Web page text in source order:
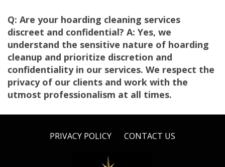
Q: Are your hoarding cleaning services
discreet and confidential? A: Yes, we
understand the sensitive nature of hoarding
cleanup and prioritize discretion and
confidentiality in our services. We respect the
privacy of our clients and work with the
utmost professionalism at all times.
PRIVACY POLICY CONTACT US